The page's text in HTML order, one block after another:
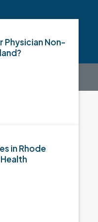
Physician Non-
in Rhode
Health